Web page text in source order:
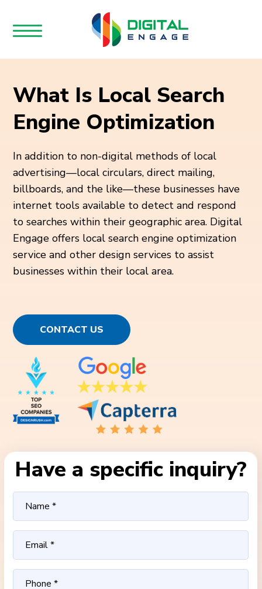
What Is Local Search
Engine Optimization
In addition to non-digital methods of local
advertising—local circulars, direct mailing,
billboards, and the like—these businesses have
internet tools available to detect and respond
to searches within their geographic area. Digital
Engage offers local search engine optimization
service and other design services to assist
businesses within their local area.
CONTACT US
Have a specific inquiry?